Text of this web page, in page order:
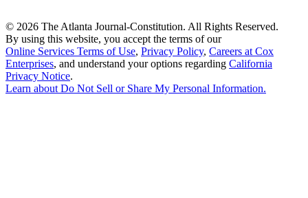
© 2026 The Atlanta Journal-Constitution. All Rights Reserved.
By using this website, you accept the terms of our
Online Services Terms of Use, Privacy Policy, Careers at Cox
Enterprises, and understand your options regarding California
Privacy Notice.
Learn aboutDo Not Sell or Share My Personal Information.